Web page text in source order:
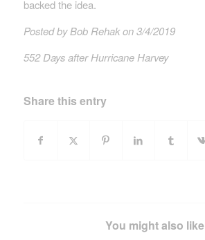
backed the idea.
Posted by Bob Rehak on 3/4/2019
552 Days after Hurricane Harvey
Share this entry
You might also like